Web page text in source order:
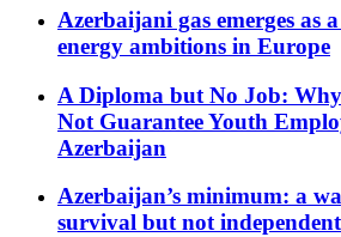
Azerbaijani gas emerges as
energy ambitions in Europe
A Diploma but No Job:
Not Guarantee Youth
Azerbaijan
Azerbaijan’s minimum: a
survival but not